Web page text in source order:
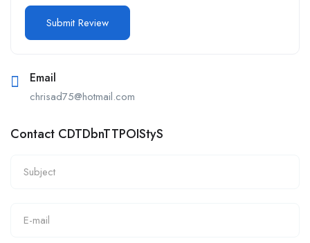
Email
chrisad75@hotmail.com
Contact CDTDbnTTPOIStyS